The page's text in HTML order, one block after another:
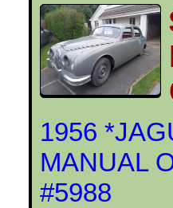
1956
MANUAL
#5988